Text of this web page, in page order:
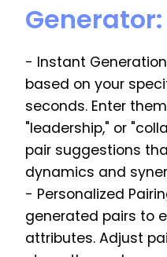
Generator:
- Instant
based on your
seconds. Enter
"leadership," or
pair suggestions
dynamics and
- Personalized
generated pairs to
attributes. Adjust